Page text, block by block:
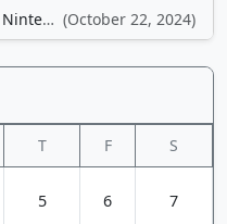
(October 22, 2024)
T F S
5 6 7